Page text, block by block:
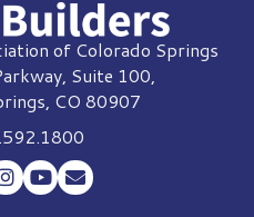
of Colorado Springs
Suite 100,
CO 80907
YouTubeEnvelope Icon